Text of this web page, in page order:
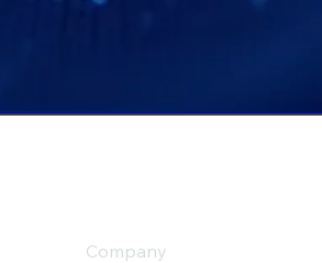
Company